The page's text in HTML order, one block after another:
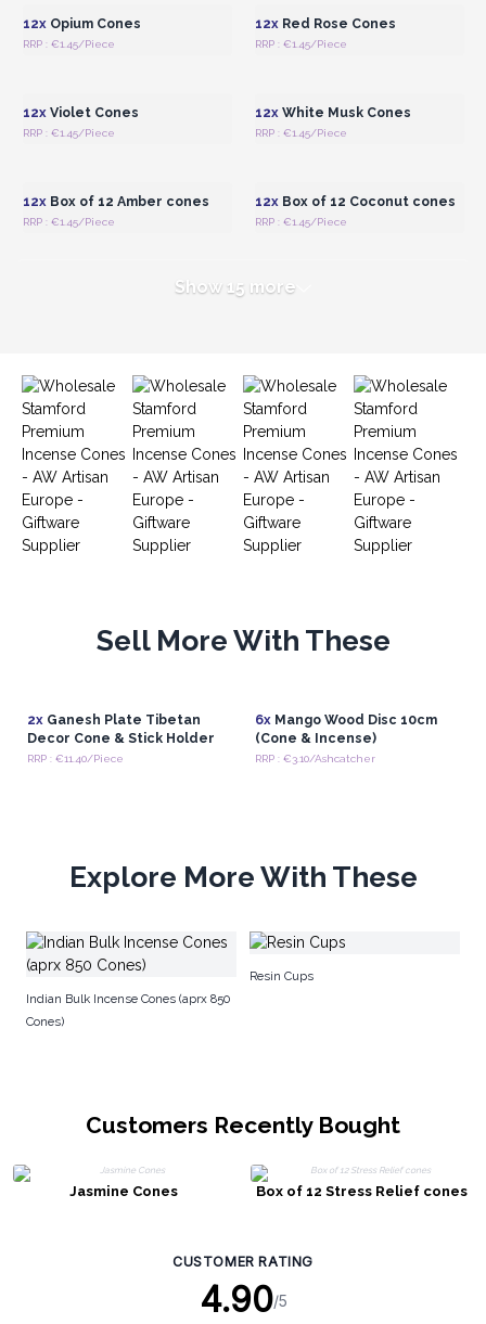
our Incense Cones today and offer your customers a
luxurious and captivating fragrance experience.
12xOpium Cones
RRP : €1.45/Piece
12xRed Rose Cones
RRP : €1.45/Piece
12xViolet Cones
RRP : €1.45/Piece
12xWhite Musk Cones
RRP : €1.45/Piece
12xBox of 12 Amber cones
RRP : €1.45/Piece
12xBox of 12 Coconut cones
RRP : €1.45/Piece
Show 15 more
Sell More With These
2xGanesh Plate Tibetan
Decor Cone & Stick Holder
RRP : €11.40/Piece
6xMango Wood Disc 10cm
(Cone & Incense)
RRP : €3.10/Ashcatcher
Explore More With These
Indian Bulk Incense Cones (aprx 850
Cones)
Resin Cups
Customers Recently Bought
Jasmine Cones Box of 12 Stress Relief cones
CUSTOMER RATING
4.90/5